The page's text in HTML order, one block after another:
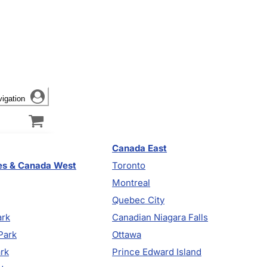
& Canada West
Canada East
Toronto
Montreal
Quebec City
Canadian Niagara Falls
Ottawa
Prince Edward Island